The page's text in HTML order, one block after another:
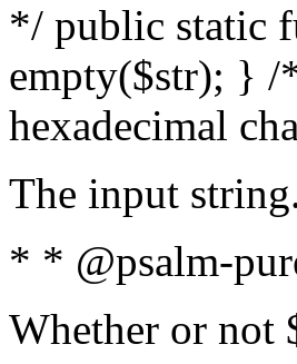
*/ public static
empty($str); } /
hexadecimal
The input
* * @psalm-
Whether or not